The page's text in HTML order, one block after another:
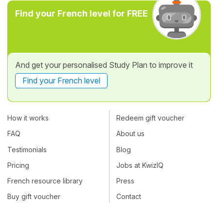
Find your French level for FREE
And get your personalised Study Plan to improve it
Find your French level
How it works
FAQ
Testimonials
Pricing
French resource library
Buy gift voucher
Redeem gift voucher
About us
Blog
Jobs at KwizIQ
Press
Contact